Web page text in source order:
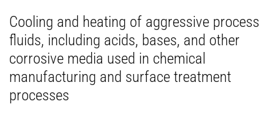
Cooling and heating of aggressive process
fluids, including acids, bases, and other
corrosive media used in chemical
manufacturing and surface treatment
processes